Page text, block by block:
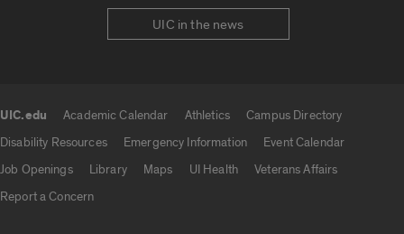
UIC in the news
UIC.edu Academic Calendar Athletics
Campus Directory
Disability Resources
Emergency Information
Event Calendar
Job Openings
Library Maps UI Health
Veterans Affairs
Report a Concern